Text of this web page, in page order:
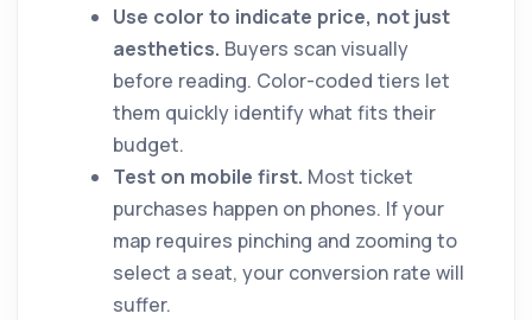
Use color to indicate price, not just
aesthetics. Buyers scan visually
before reading. Color-coded tiers let
them quickly identify what fits their
budget.
Test on mobile first. Most ticket
purchases happen on phones. If your
map requires pinching and zooming to
select a seat, your conversion rate will
suffer.